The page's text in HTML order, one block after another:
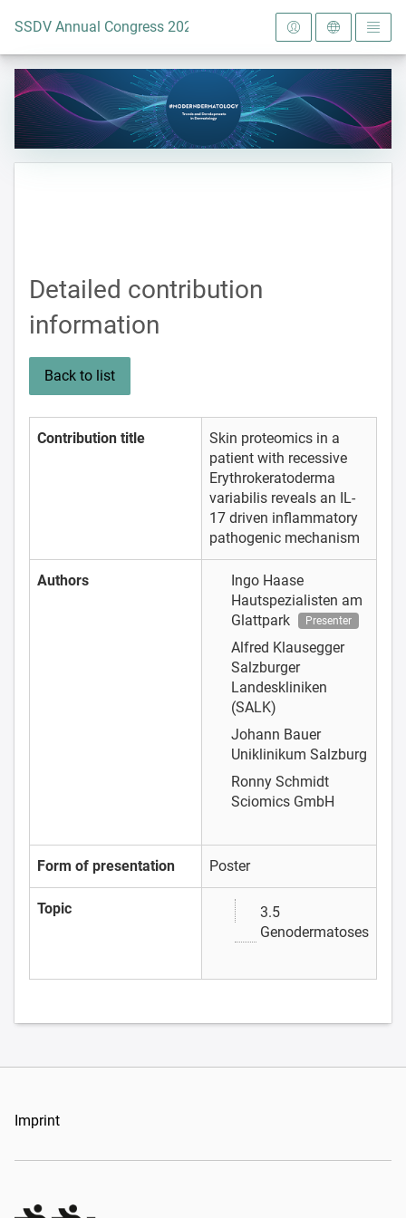
To the homepage
SSDV Annual Congress 2024
Detailed contribution
information
Back to list
Contribution title
Skin proteomics in a
patient with recessive
Erythrokeratoderma
variabilis reveals an IL-
17 driven inflammatory
pathogenic mechanism
Authors
Ingo Haase
Hautspezialisten am
Glattpark
Presenter
Alfred Klausegger
Salzburger
Landeskliniken
(SALK)
Johann Bauer
Uniklinikum Salzburg
Ronny Schmidt
Sciomics GmbH
Form of presentation Poster
Topic
3.5
Genodermatoses
Imprint
Organizers Schweiz GmbH